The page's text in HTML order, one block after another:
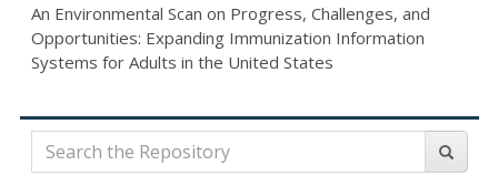
An Environmental Scan on Progress, Challenges, and
Opportunities: Expanding Immunization Information
Systems for Adults in the United States